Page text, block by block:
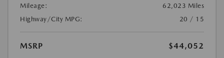
Mileage:
62,023 Miles
Highway/City MPG:
20 / 15
MSRP
$44,052